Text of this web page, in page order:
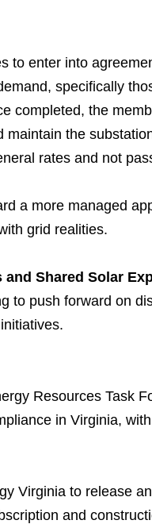
to enter into
specifically
completed, the
the
rates and not
a more managed
grid realities.
Shared Solar
to push forward on
Resources Task
in Virginia,
Virginia to release
and